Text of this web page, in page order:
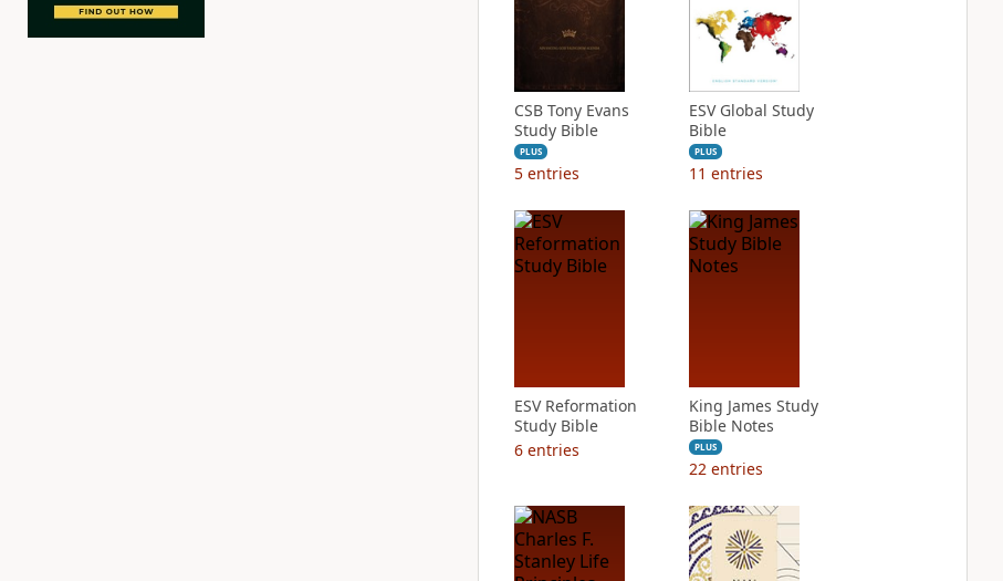
CSB Tony Evans
Study Bible
PLUS
5 entries
ESV Global Study
Bible
PLUS
11 entries
ESV Reformation
Study Bible
6 entries
King James Study
Bible Notes
PLUS
22 entries